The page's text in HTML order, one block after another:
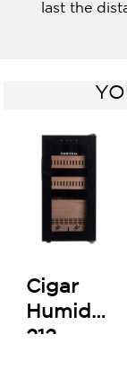
last the
Cigar
Humidor
212